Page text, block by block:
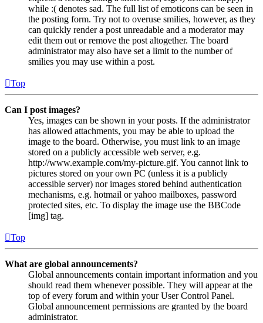
while :( denotes sad. The full list of emoticons can be seen in
the posting form. Try not to overuse smilies, however, as they
can quickly render a post unreadable and a moderator may
edit them out or remove the post altogether. The board
administrator may also have set a limit to the number of
smilies you may use within a post.
Top
Can I post images?
Yes, images can be shown in your posts. If the administrator
has allowed attachments, you may be able to upload the
image to the board. Otherwise, you must link to an image
stored on a publicly accessible web server, e.g.
http://www.example.com/my-picture.gif. You cannot link to
pictures stored on your own PC (unless it is a publicly
accessible server) nor images stored behind authentication
mechanisms, e.g. hotmail or yahoo mailboxes, password
protected sites, etc. To display the image use the BBCode
[img] tag.
Top
What are global announcements?
Global announcements contain important information and you
should read them whenever possible. They will appear at the
top of every forum and within your User Control Panel.
Global announcement permissions are granted by the board
administrator.